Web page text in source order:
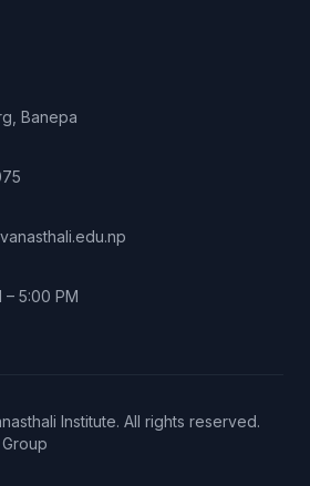
Banepa
– 5:00 PM
Institute. All rights reserved.